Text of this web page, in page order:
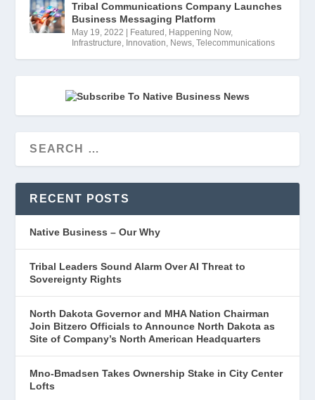
Tribal Communications Company Launches
Business Messaging Platform
May 19, 2022 Featured , Happening Now,
Infrastructure, Innovation, News,Telecommunications
RECENT POSTS
Native Business – Our Why
Tribal Leaders Sound Alarm Over AI Threat to
Sovereignty Rights
North Dakota Governor and MHA Nation Chairman
Join Bitzero Officials to Announce North Dakota as
Site of Company’s North American Headquarters
Mno-Bmadsen Takes Ownership Stake in City Center
Lofts